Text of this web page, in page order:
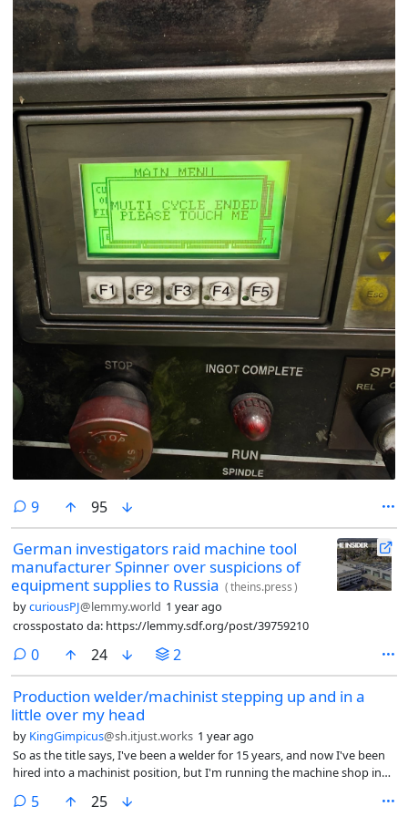
9comments
95
German investigators raid machine tool
manufacturer Spinner over suspicions of
equipment supplies to Russia (theins.press)
bycuriousPJ@lemmy.world 1 year ago
crosspostato da: https://lemmy.sdf.org/post/39759210
0comments
24 2
Production welder/machinist stepping up and in a
little over my head
by KingGimpicus@sh.itjust.works 1 year ago
So as the title says, I've been a welder for 15 years, and now I've been
hired into a machinist position, but I'm running the machine shop in
done, sometimes even working as a machinist when the welding work
5comments
25